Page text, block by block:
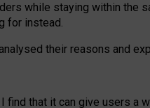
while staying within the
for instead.
their reasons and
that it can give users a